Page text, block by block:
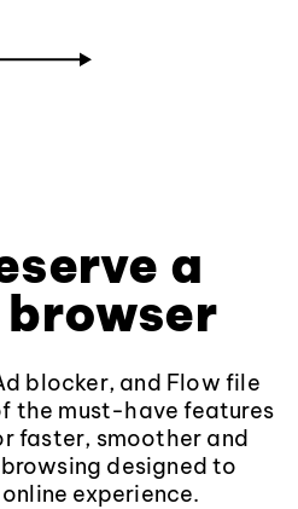
a
blocker, and Flow file
the must-have features
faster, smoother and
designed to
experience.